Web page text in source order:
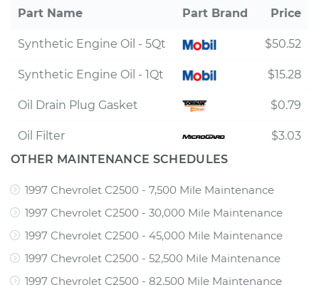
Part Name Part Brand Price
Synthetic Engine Oil - 5Qt $50.52
Synthetic Engine Oil - 1Qt $15.28
Oil Drain Plug Gasket $0.79
Oil Filter
$3.03
OTHER MAINTENANCE SCHEDULES
1997 Chevrolet C2500 - 7,500 Mile Maintenance
1997 Chevrolet C2500 - 30,000 Mile Maintenance
1997 Chevrolet C2500 - 45,000 Mile Maintenance
1997 Chevrolet C2500 - 52,500 Mile Maintenance
1997 Chevrolet C2500 - 82,500 Mile Maintenance